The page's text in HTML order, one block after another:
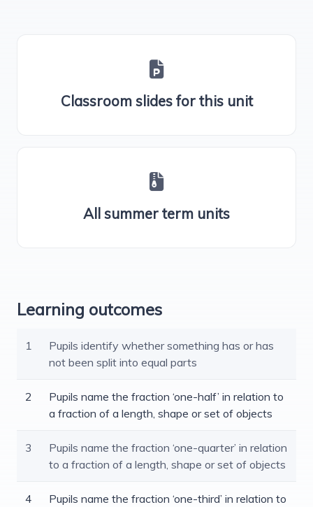
Classroom slides for this unit
All summer term units
Learning outcomes
1
Pupils identify whether something has or has
not been split into equal parts
2
Pupils name the fraction ‘one-half’ in relation to
a fraction of a length, shape or set of objects
3
Pupils name the fraction ‘one-quarter’ in relation
to a fraction of a length, shape or set of objects
4
Pupils name the fraction ‘one-third’ in relation to